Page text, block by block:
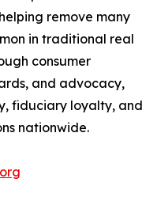
remove many
in traditional real
consumer
and advocacy,
fiduciary loyalty, and
nationwide.